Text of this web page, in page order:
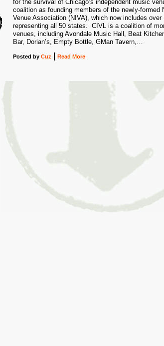
for the survival of Chicago’s independent music
coalition as founding members of the newly-formed
Venue Association (NIVA), which now includes over
representing all 50 states. CIVL is a coalition of
venues, including Avondale Music Hall, Beat
Bar, Dorian’s, Empty Bottle, GMan Tavern,…
Posted by Cuz Read More